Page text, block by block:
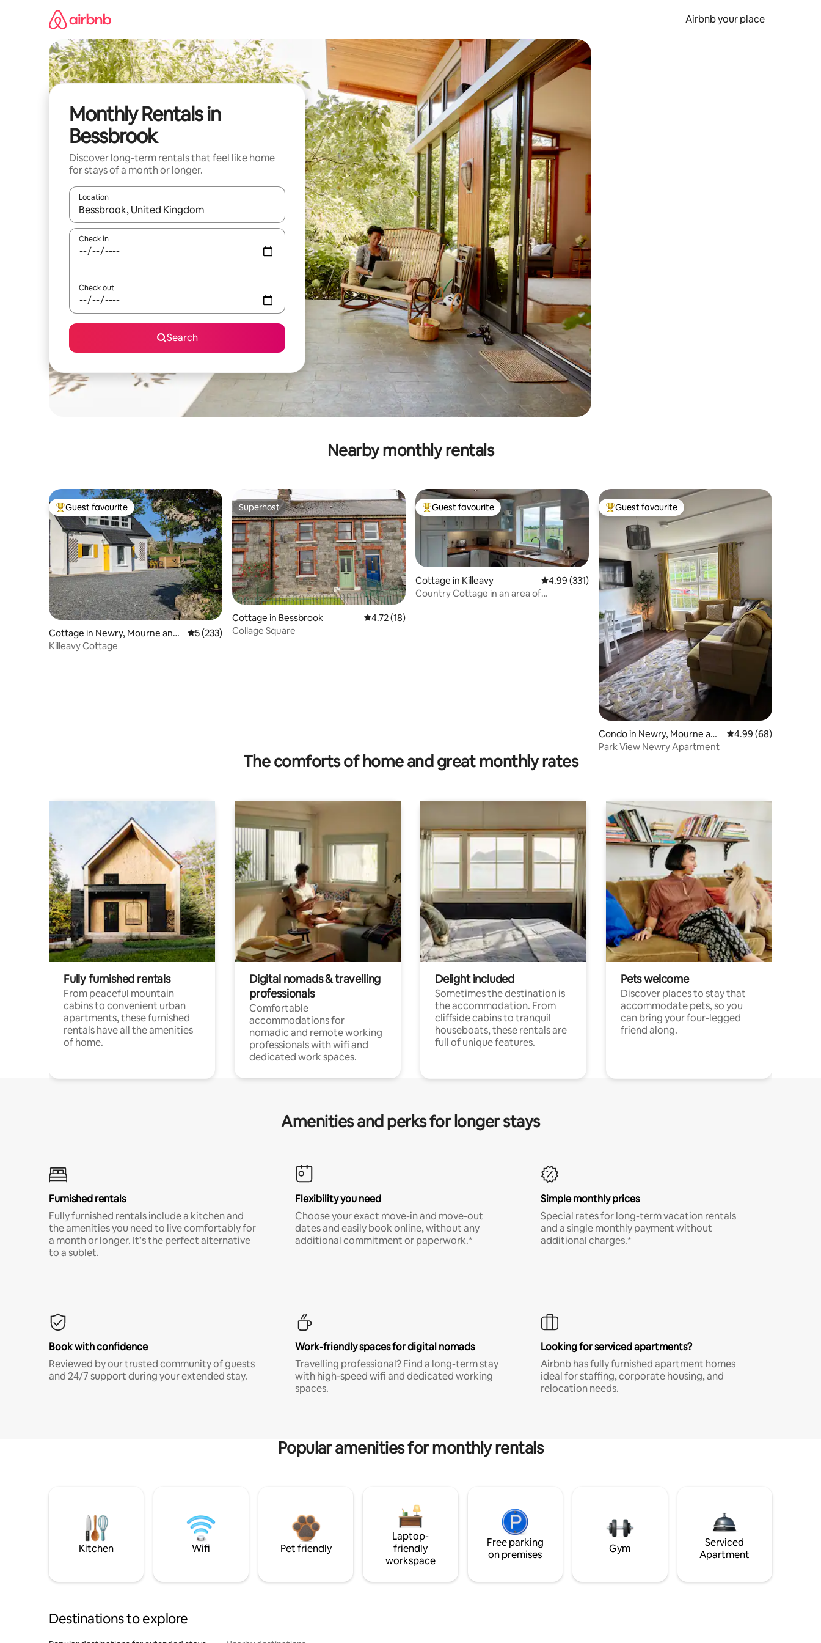
Airbnb your place
Monthly Rentals in
Bessbrook
Discover long-term rentals that feel like home
for stays of a month or longer.
Location
When results are available, navigate with up and down arrow keys or explore by touch or swipe gestures.
Check in
Check out
Search
Nearby monthly rentals
Top guest favourite
Guest favourite
Cottage in Newry, Mourne and
Down
5 out of 5 average rating, 233 reviews
5 (233)
Killeavy Cottage
Superhost
Superhost
Cottage in Bessbrook 4.72 out of 5 average rating, 18 reviews
4.72 (18)
Collage Square
Top guest favourite
Guest favourite
Cottage in Killeavy 4.99 out of 5 average rating, 331 reviews
4.99 (331)
Country Cottage in an area of
Top guest favourite
Guest favourite
Condo in Newry, Mourne and
Down
4.99 out of 5 average
4.99 (68)
Park View Newry Apartment
The comforts of home and great monthly rates
Fully furnished rentals
From peaceful mountain
cabins to convenient urban
apartments, these furnished
rentals have all the amenities
of home.
Digital nomads & travelling
professionals
Comfortable
accommodations for
nomadic and remote working
professionals with wifi and
dedicated work spaces.
Delight included
Sometimes the destination is
the accommodation. From
cliffside cabins to tranquil
houseboats, these rentals are
full of unique features.
Pets welcome
Discover places to stay that
accommodate pets, so you
can bring your four-legged
friend along.
Amenities and perks for longer stays
Furnished rentals
Fully furnished rentals include a kitchen and
the amenities you need to live comfortably for
a month or longer. It’s the perfect alternative
to a sublet.
Flexibility you need
Choose your exact move-in and move-out
dates and easily book online, without any
additional commitment or paperwork.*
Simple monthly prices
Special rates for long-term vacation rentals
and a single monthly payment without
additional charges.*
Book with confidence
Reviewed by our trusted community of guests
and 24/7 support during your extended stay.
Work-friendly spaces for digital nomads
Travelling professional? Find a long-term stay
with high-speed wifi and dedicated working
spaces.
Looking for serviced apartments?
Airbnb has fully furnished apartment homes
ideal for staffing, corporate housing, and
relocation needs.
Popular amenities for monthly rentals
Kitchen Wifi Pet friendly
Laptop-
friendly
workspace
Free parking
on premises
Gym
Serviced
Apartment
Destinations to explore